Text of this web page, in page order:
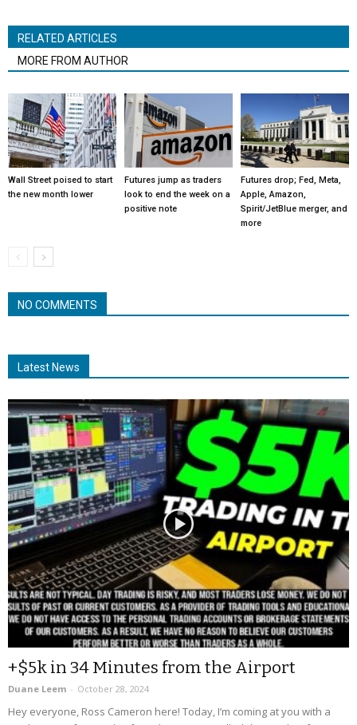
RELATED ARTICLES
MORE FROM AUTHOR
Wall Street poised to start
the new month lower
Futures jump as traders
look to end the week on a
positive note
Futures drop; Fed, Meta,
Apple, Amazon,
Spirit/JetBlue merger, and
more
NO COMMENTS
Latest News
+$5k in 34 Minutes from the Airport
Duane Leem - October 28, 2024
Hey everyone, Ross Cameron here! Today, I’m coming at you with a